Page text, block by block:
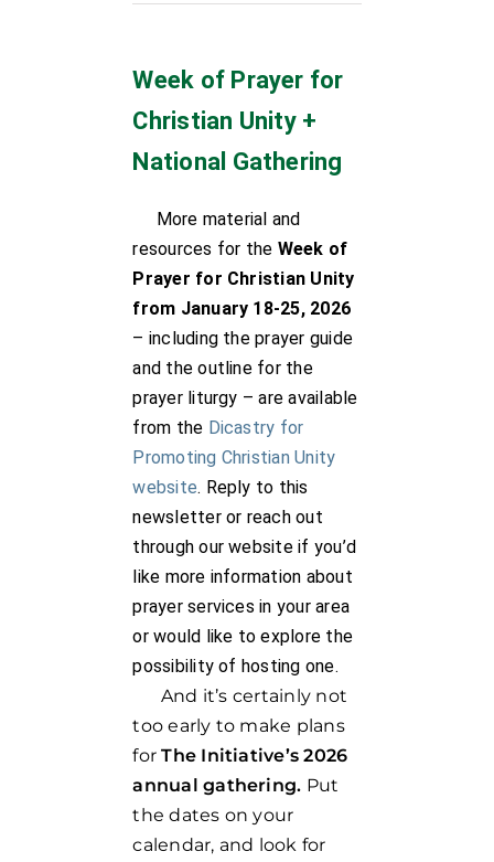
Week of Prayer for
Christian Unity +
National Gathering
More material and
resources for the Week of
Prayer for Christian Unity
from January 18-25, 2026
– including the prayer guide
and the outline for the
prayer liturgy – are available
from the Dicastry for
Promoting Christian Unity
website. Reply to this
newsletter or reach out
through our website if you’d
like more information about
prayer services in your area
or would like to explore the
possibility of hosting one.
And it’s certainly not
too early to make plans
forThe Initiative’s 2026
annual gathering. Put
the dates on your
calendar, and look for